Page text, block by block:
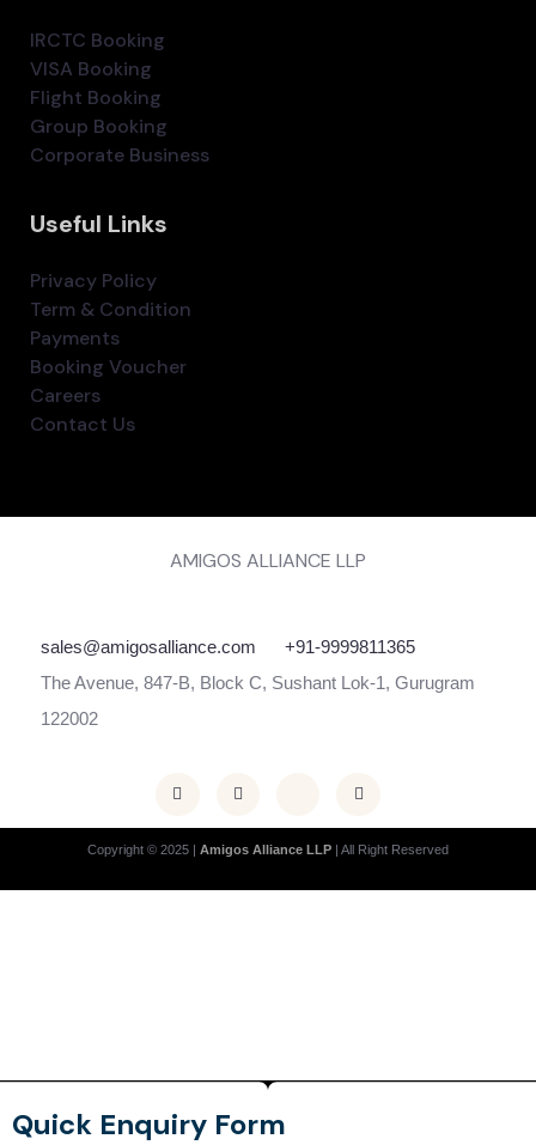
IRCTC Booking
VISA Booking
Flight Booking
Group Booking
Corporate Business
Useful Links
Privacy Policy
Term & Condition
Payments
Booking Voucher
Careers
Contact Us
AMIGOS ALLIANCE LLP
sales@amigosalliance.com
+91-9999811365
The Avenue, 847-B, Block C, Sushant Lok-1, Gurugram
122002
Copyright © 2025 | Amigos Alliance LLP | All Right Reserved
Quick Enquiry Form